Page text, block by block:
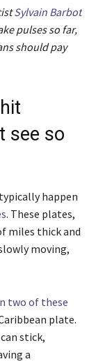
Sylvain Barbot
pulses so far,
should pay
see so
happen
. These plates,
miles thick and
moving,
two of these
plate.
stick,
a